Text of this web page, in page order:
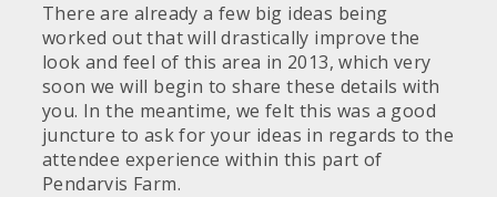
There are already a few big ideas being
worked out that will drastically improve the
look and feel of this area in 2013, which very
soon we will begin to share these details with
you. In the meantime, we felt this was a good
juncture to ask for your ideas in regards to the
attendee experience within this part of
Pendarvis Farm.